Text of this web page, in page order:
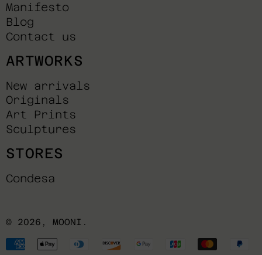
Manifesto
Blog
Contact us
ARTWORKS
New arrivals
Originals
Art Prints
Sculptures
STORES
Condesa
© 2026, MOONI .
Payment